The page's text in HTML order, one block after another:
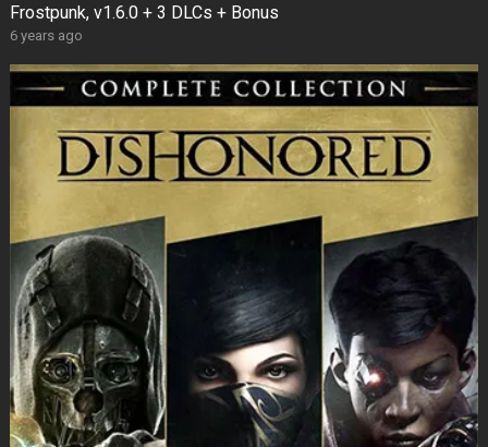
Frostpunk, v1.6.0 + 3 DLCs + Bonus
6 years ago